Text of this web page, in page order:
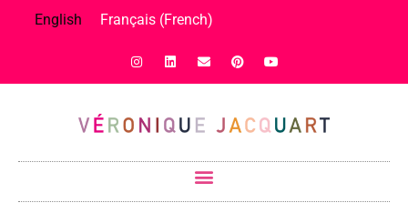
English Français (French)